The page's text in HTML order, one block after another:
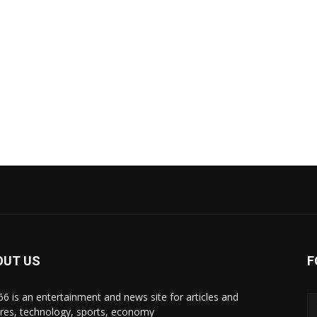
US
is an entertainment and news site for articles and
technology, sports, economy